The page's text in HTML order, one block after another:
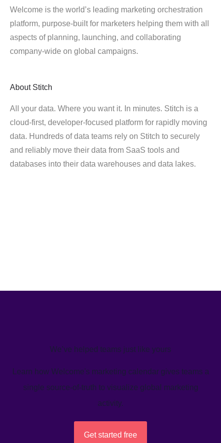
Welcome is the world’s leading marketing orchestration
platform, purpose-built for marketers helping them with all
aspects of planning, launching, and collaborating
company-wide on global campaigns.
About Stitch
All your data. Where you want it. In minutes. Stitch is a
cloud-first, developer-focused platform for rapidly moving
data. Hundreds of data teams rely on Stitch to securely
and reliably move their data from SaaS tools and
databases into their data warehouses and data lakes.
We’ve helped teams just like yours
Learn how Welcome's marketing calendar gives teams a
single source-of-truth to visualize global marketing
activity.
Get started free